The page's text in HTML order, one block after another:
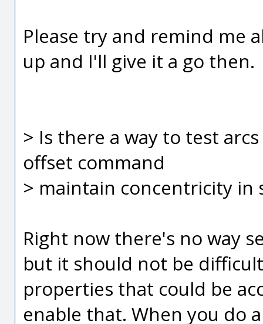
Please try and remind me
up and I'll give it a go then.
> Is there a way to test
offset command
> maintain concentricity in
Right now there's no way
but it should not be
properties that could be
enable that. When you do